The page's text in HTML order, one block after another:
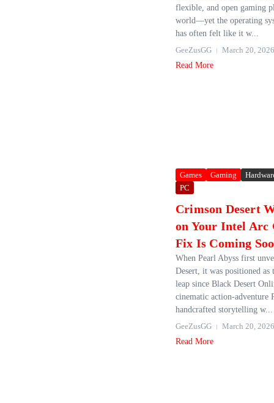
flexible, and open gaming
world—yet the operating
has often felt like it w...
GeeZusGG
March 20, 2026
Read More
Games Gaming
PC
Crimson Desert
on Your Intel Arc
Fix Is Coming
When Pearl Abyss first
Desert, it was positioned as
leap since Black Desert
cinematic action‑adventure
handcrafted storytelling w...
GeeZusGG
March 20, 2026
Read More